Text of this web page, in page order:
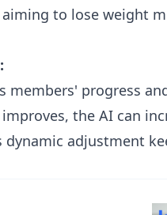
to lose weight
members' progress
the AI can
dynamic adjustment